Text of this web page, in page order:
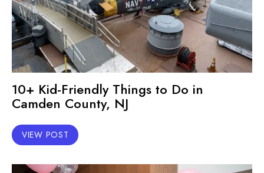
10+ Kid-Friendly Things to Do in
Camden County, NJ
VIEW POST